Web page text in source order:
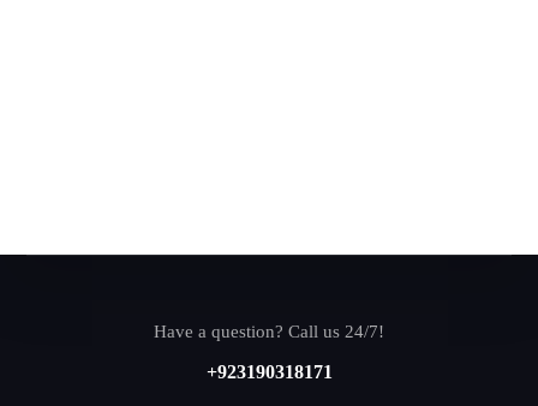
Have a question? Call us 24/7!
+923190318171